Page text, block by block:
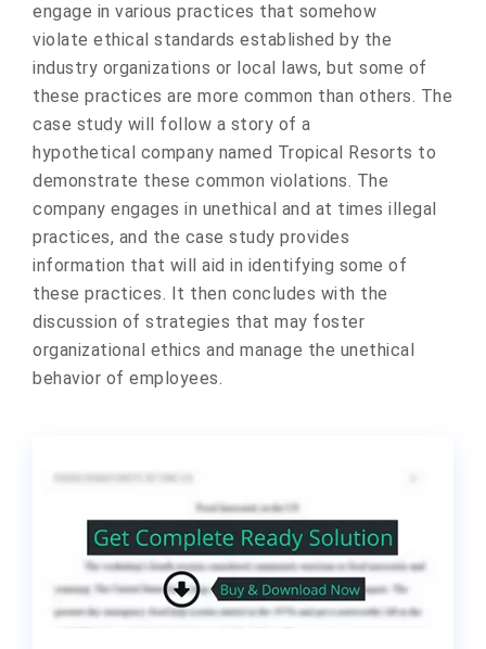
engage in various practices that somehow
violate ethical standards established by the
industry organizations or local laws, but some of
these practices are more common than others. The
case study will follow a story of a
hypothetical company named Tropical Resorts to
demonstrate these common violations. The
company engages in unethical and at times illegal
practices, and the case study provides
information that will aid in identifying some of
these practices. It then concludes with the
discussion of strategies that may foster
organizational ethics and manage the unethical
behavior of employees.